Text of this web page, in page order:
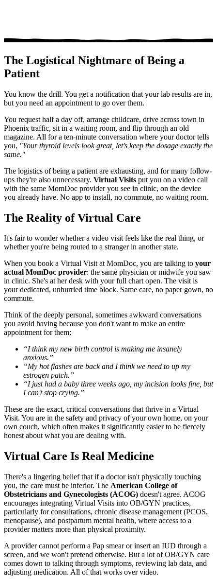
The Logistical Nightmare of Being a
Patient
You know the drill. You get a notification that your lab results are in,
but you need an appointment to go over them.
You request half a day off, arrange childcare, drive across town in
Phoenix traffic, sit in a waiting room, and flip through an old
magazine. All for a ten-minute conversation where your doctor tells
you, "Your thyroid levels look great, let's keep the dosage exactly the
same."
The logistics of being a patient are exhausting, and for many follow-
ups they're also unnecessary. Virtual Visits put you on a video call
with the same MomDoc provider you see in clinic, on the device
you already have. No app to install, no commute, no waiting room.
The Reality of Virtual Care
It's fair to wonder whether a video visit feels like the real thing, or
whether you're being routed to a stranger in another state.
When you book a Virtual Visit at MomDoc, you are talking to your
actual MomDoc provider: the same physician or midwife you saw
in clinic. She's at her desk with your full chart open. The visit is
your dedicated, unhurried time block. Same care, no paper gown, no
commute.
Think of the deeply personal, sometimes awkward conversations
you avoid having because you don't want to make an entire
appointment for them:
“I think my new birth control is making me insanely
anxious.”
“My hot flashes are back and I think we need to up my
estrogen patch.”
“I just had a baby three weeks ago, my incision looks fine, but
I can't stop crying.”
These are the exact, critical conversations that thrive in a Virtual
Visit. You are in the safety and privacy of your own home, on your
own couch, which often makes it significantly easier to be fiercely
honest about what you are dealing with.
Virtual Care Is Real Medicine
There's a lingering belief that if a doctor isn't physically touching
you, the care must be inferior. The American College of
Obstetricians and Gynecologists (ACOG) doesn't agree. ACOG
encourages integrating Virtual Visits into OB/GYN practices,
particularly for consultations, chronic disease management (PCOS,
menopause), and postpartum mental health, where access to a
provider matters more than physical proximity.
A provider cannot perform a Pap smear or insert an IUD through a
screen, and we won't pretend otherwise. But a lot of OB/GYN care
comes down to talking through symptoms, reviewing lab data, and
adjusting medication. All of that works over video.